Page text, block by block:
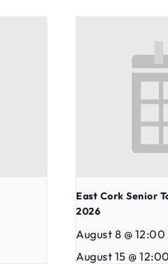
East Cork Senior
2026
August 8 @ 12:00
August 15 @